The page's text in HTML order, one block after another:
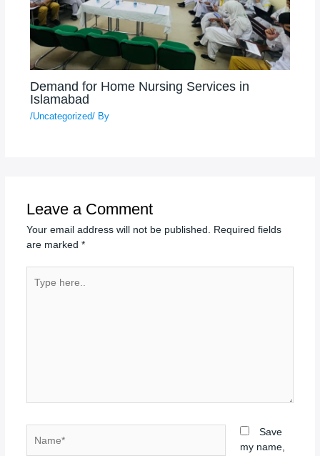
Demand for Home Nursing Services in
Islamabad
/Uncategorized/ By
Leave a Comment
Your email address will not be published.
Required fields
are marked *
here..
Save
my name,